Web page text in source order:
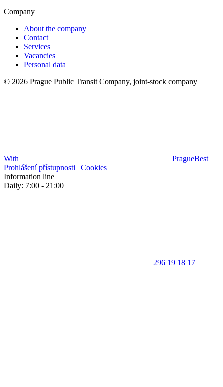
Company
About the company
Contact
Services
Vacancies
Personal data
© 2026 Prague Public Transit Company, joint-stock company
With PragueBest |
Prohlášení přístupnosti | Cookies
Information line
Daily: 7:00 - 21:00
296 19 18 17